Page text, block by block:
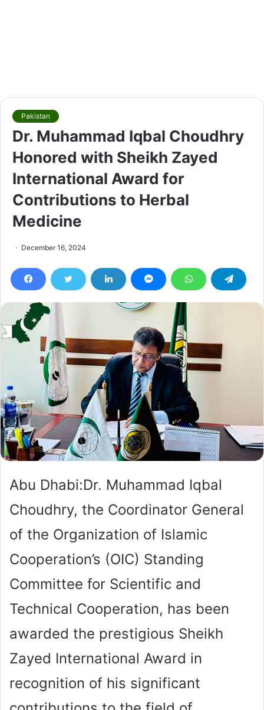
Pakistan
Dr. Muhammad Iqbal Choudhry
Honored with Sheikh Zayed
International Award for
Contributions to Herbal
Medicine
December 16, 2024
Abu Dhabi:Dr. Muhammad Iqbal
Choudhry, the Coordinator General
of the Organization of Islamic
Cooperation’s (OIC) Standing
Committee for Scientific and
Technical Cooperation, has been
awarded the prestigious Sheikh
Zayed International Award in
recognition of his significant